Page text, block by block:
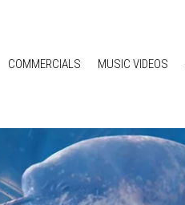
COMMERCIALS MUSIC VIDEOS